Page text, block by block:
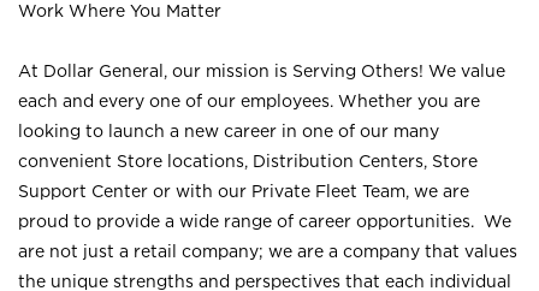
Work Where You Matter
At Dollar General, our mission is Serving Others! We value
each and every one of our employees. Whether you are
looking to launch a new career in one of our many
convenient Store locations, Distribution Centers, Store
Support Center or with our Private Fleet Team, we are
proud to provide a wide range of career opportunities. We
are not just a retail company; we are a company that values
the unique strengths and perspectives that each individual